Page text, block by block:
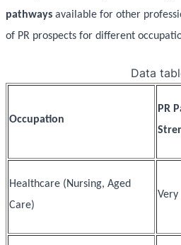
pathways available for other
of PR prospects for different
Data
Occupation
PR
Healthcare (Nursing, Aged
Care)
Very